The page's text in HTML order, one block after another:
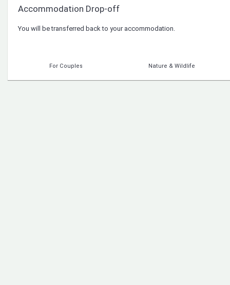
Accommodation Drop-off
You will be transferred back to your accommodation.
For Couples Nature & Wildlife